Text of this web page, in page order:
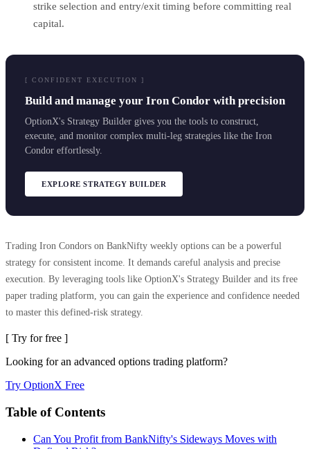
strike selection and entry/exit timing before committing real
capital.
[ CONFIDENT EXECUTION ]
Build and manage your Iron Condor with precision
OptionX's Strategy Builder gives you the tools to construct,
execute, and monitor complex multi-leg strategies like the Iron
Condor effortlessly.
EXPLORE STRATEGY BUILDER
Trading Iron Condors on BankNifty weekly options can be a powerful
strategy for consistent income. It demands careful analysis and precise
execution. By leveraging tools like OptionX's Strategy Builder and its free
paper trading platform, you can gain the experience and confidence needed
to master this defined-risk strategy.
[ Try for free ]
Looking for an advanced options trading platform?
Try OptionX Free
Table of Contents
Can You Profit from BankNifty's Sideways Moves with